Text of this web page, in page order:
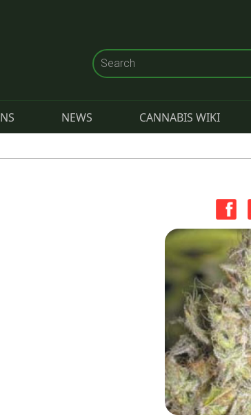
NEWS CANNABIS WIKI